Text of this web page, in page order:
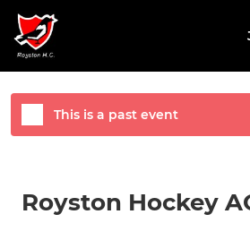
Royston Hockey
This is a past event